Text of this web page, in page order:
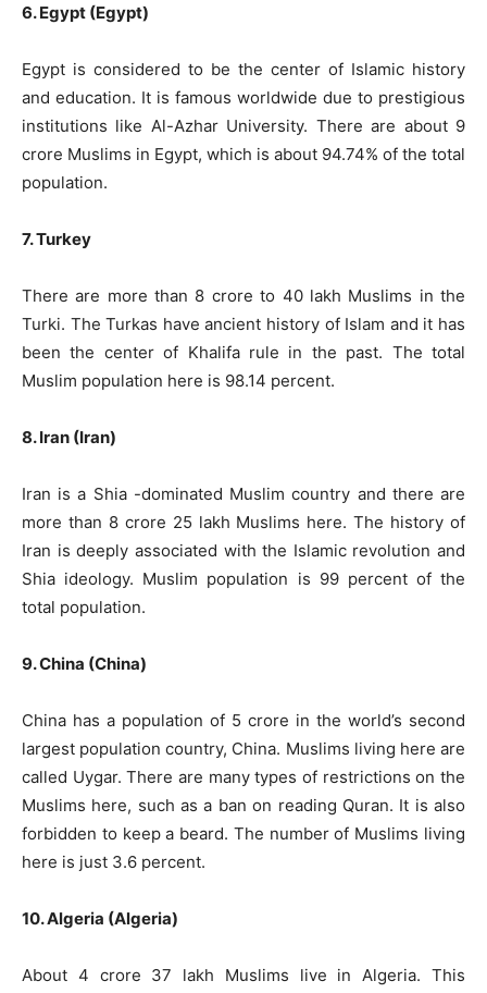
6. Egypt (Egypt)
Egypt is considered to be the center of Islamic history
and education. It is famous worldwide due to prestigious
institutions like Al-Azhar University. There are about 9
crore Muslims in Egypt, which is about 94.74% of the total
population.
7. Turkey
There are more than 8 crore to 40 lakh Muslims in the
Turki. The Turkas have ancient history of Islam and it has
been the center of Khalifa rule in the past. The total
Muslim population here is 98.14 percent.
8. Iran (Iran)
Iran is a Shia -dominated Muslim country and there are
more than 8 crore 25 lakh Muslims here. The history of
Iran is deeply associated with the Islamic revolution and
Shia ideology. Muslim population is 99 percent of the
total population.
9. China (China)
China has a population of 5 crore in the world’s second
largest population country, China. Muslims living here are
called Uygar. There are many types of restrictions on the
Muslims here, such as a ban on reading Quran. It is also
forbidden to keep a beard. The number of Muslims living
here is just 3.6 percent.
10. Algeria (Algeria)
About 4 crore 37 lakh Muslims live in Algeria. This